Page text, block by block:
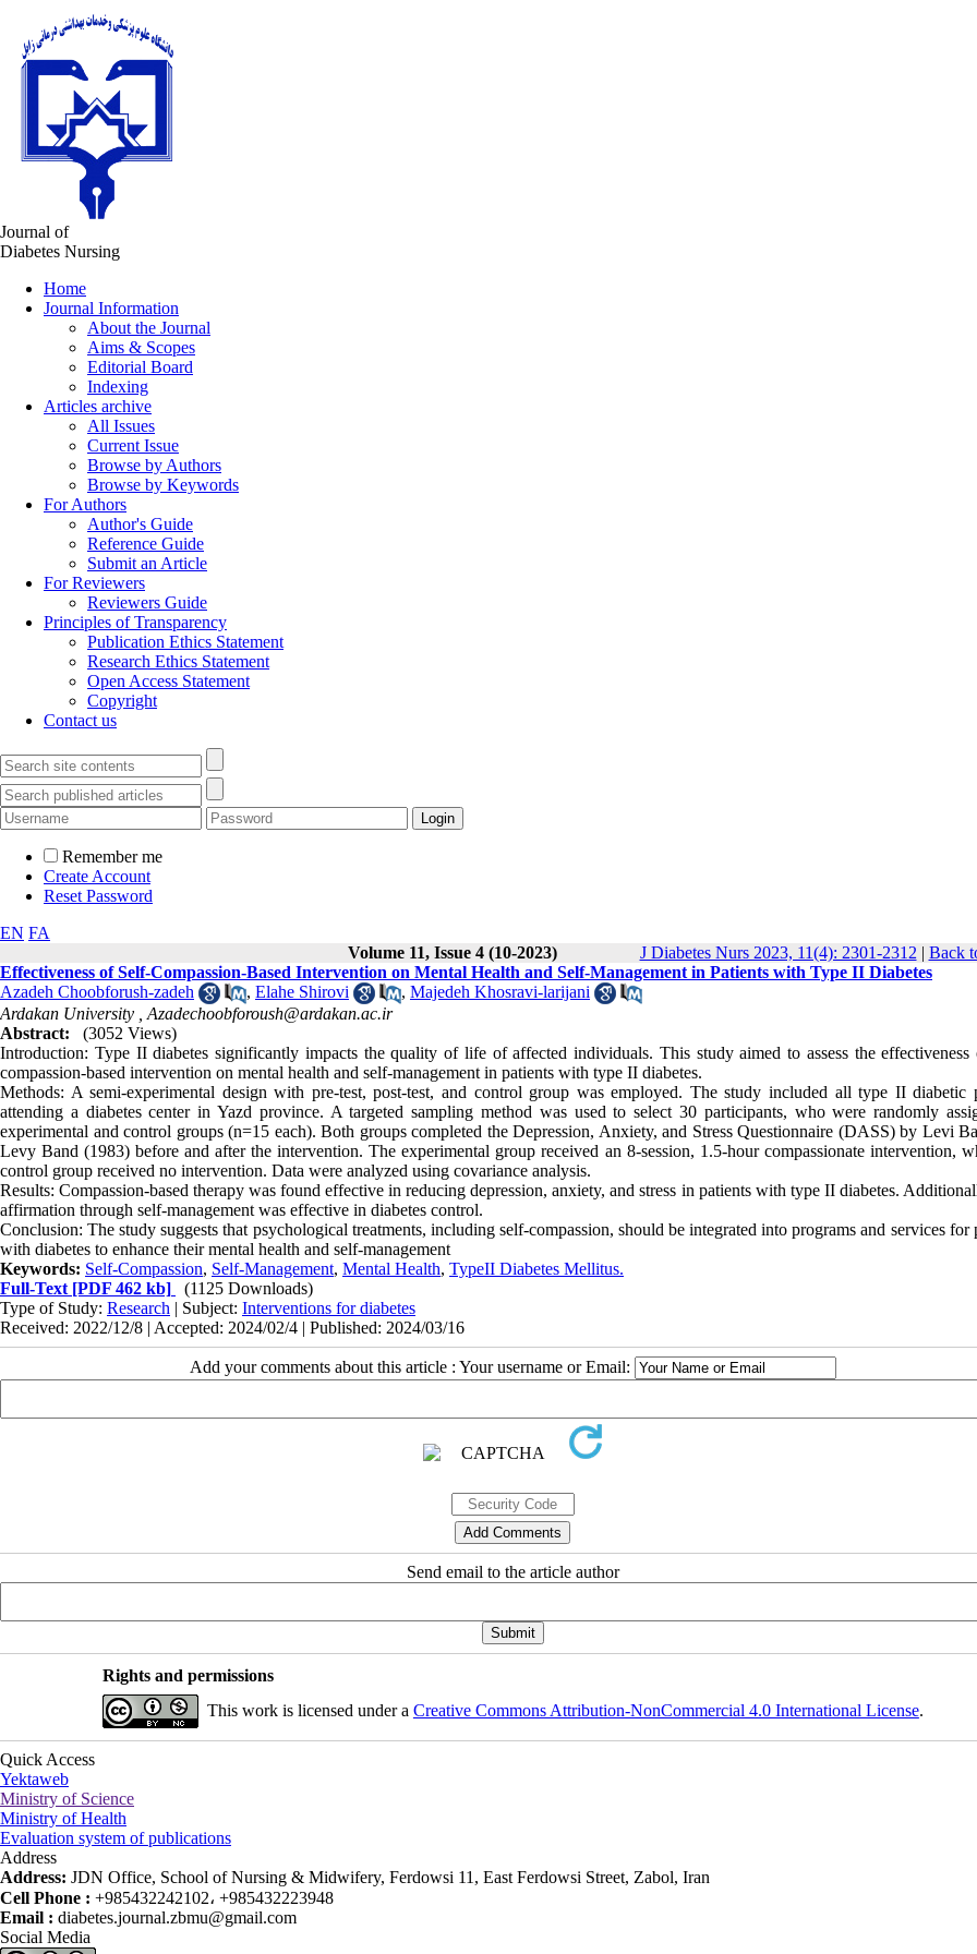
Journal of
Diabetes Nursing
Home
Journal Information
About the Journal
Aims & Scopes
Editorial Board
Indexing
Articles archive
All Issues
Current Issue
Browse by Authors
Browse by Keywords
For Authors
Author's Guide
Reference Guide
Submit an Article
For Reviewers
Reviewers Guide
Principles of Transparency
Publication Ethics Statement
Research Ethics Statement
Open Access Statement
Copyright
Contact us
Remember me
Create Account
Reset Password
EN FA
Volume 11, Issue 4 (10-2023)
J Diabetes Nurs 2023, 11(4): 2301-2312 | Back
Effectiveness of Self-Compassion-Based Intervention on Mental Health and Self-Management in Patients with Type II Diabetes
Azadeh Choobforush-zadeh
, Elahe Shirovi , Majedeh Khosravi-larijani
Ardakan University , Azadechoobforoush@ardakan.ac.ir
Abstract:
(3052 Views)
Introduction: Type II diabetes significantly impacts the quality of life of affected individuals. This study aimed to assess the effectiveness
compassion-based intervention on mental health and self-management in patients with type II diabetes.
Methods: A semi-experimental design with pre-test, post-test, and control group was employed. The study included all type II diabetic
attending a diabetes center in Yazd province. A targeted sampling method was used to select 30 participants, who were randomly
experimental and control groups (n=15 each). Both groups completed the Depression, Anxiety, and Stress Questionnaire (DASS) by Levi
Levy Band (1983) before and after the intervention. The experimental group received an 8-session, 1.5-hour compassionate intervention,
control group received no intervention. Data were analyzed using covariance analysis.
Results: Compassion-based therapy was found effective in reducing depression, anxiety, and stress in patients with type II diabetes.
affirmation through self-management was effective in diabetes control.
Conclusion: The study suggests that psychological treatments, including self-compassion, should be integrated into programs and services for
with diabetes to enhance their mental health and self-management
Keywords: Self-Compassion, Self-Management, Mental Health, TypeII Diabetes Mellitus.
Full-Text [PDF 462 kb]
(1125 Downloads)
Type of Study: Research | Subject: Interventions for diabetes
Received: 2022/12/8 | Accepted: 2024/02/4 | Published: 2024/03/16
Add your comments about this article : Your username or Email:
Send email to the article author
Rights and permissions
This work is licensed under a Creative Commons Attribution-NonCommercial 4.0 International License.
Quick Access
Yektaweb
Ministry of Science
Ministry of Health
Evaluation system of publications
Address
Address: JDN Office, School of Nursing & Midwifery, Ferdowsi 11, East Ferdowsi Street, Zabol, Iran
Cell Phone : +985432242102، +985432223948
Email : diabetes.journal.zbmu@gmail.com
Social Media